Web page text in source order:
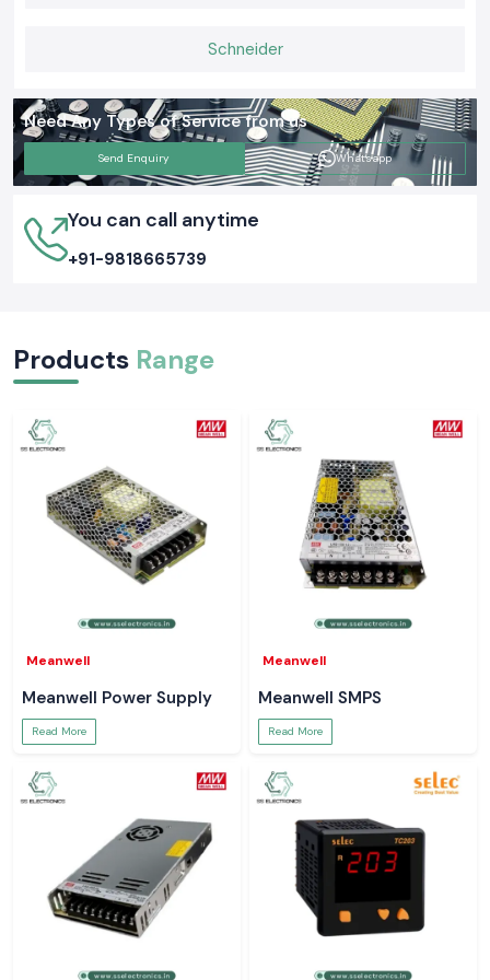
Meco Earth Tester now is likely to avert an expensive electrical issue
Schneider
Need Any Types of Service from us
Send Enquiry Whatsapp
You can call anytime
+91-9818665739
Products Range
Meanwell
Meanwell Power Supply
Read More
Meanwell
Meanwell SMPS
Read More